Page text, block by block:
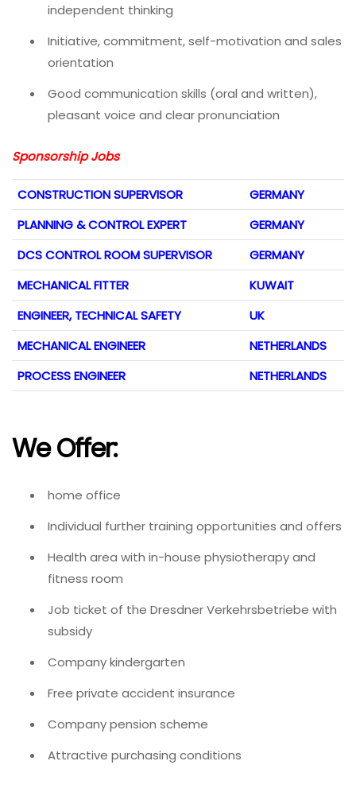
independent thinking
Initiative, commitment, self-motivation and sales
orientation
Good communication skills (oral and written),
pleasant voice and clear pronunciation
Sponsorship Jobs
CONSTRUCTION SUPERVISOR
GERMANY
PLANNING & CONTROL EXPERT
GERMANY
DCS CONTROL ROOM SUPERVISOR
GERMANY
MECHANICAL FITTER
KUWAIT
ENGINEER, TECHNICAL SAFETY
UK
MECHANICAL ENGINEER
NETHERLANDS
PROCESS ENGINEER
NETHERLANDS
We Offer:
home office
Individual further training opportunities and offers
Health area with in-house physiotherapy and
fitness room
Job ticket of the Dresdner Verkehrsbetriebe with
subsidy
Company kindergarten
Free private accident insurance
Company pension scheme
Attractive purchasing conditions